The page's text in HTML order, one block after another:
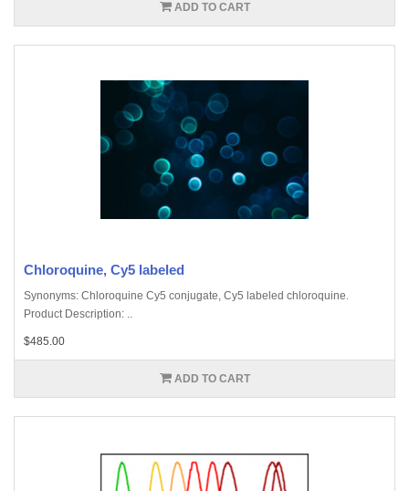
ADD TO CART
Chloroquine, Cy5 labeled
Synonyms: Chloroquine Cy5 conjugate, Cy5 labeled chloroquine.
Product Description: ..
$485.00
ADD TO CART